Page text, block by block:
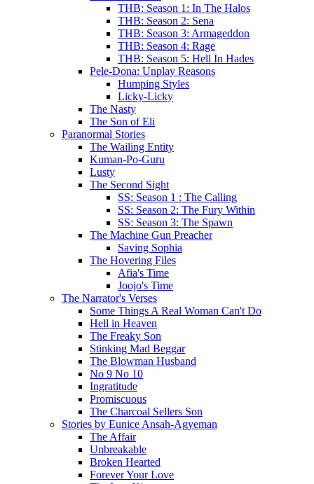
THB: Season 1: In The Halos
THB: Season 2: Sena
THB: Season 3: Armageddon
THB: Season 4: Rage
THB: Season 5: Hell In Hades
Pele-Dona: Unplay Reasons
Humping Styles
Licky-Licky
The Nasty
The Son of Eli
Paranormal Stories
The Wailing Entity
Kuman-Po-Guru
Lusty
The Second Sight
SS: Season 1 : The Calling
SS: Season 2: The Fury Within
SS: Season 3: The Spawn
The Machine Gun Preacher
Saving Sophia
The Hovering Files
Afia's Time
Joojo's Time
The Narrator's Verses
Some Things A Real Woman Can't Do
Hell in Heaven
The Freaky Son
Stinking Mad Beggar
The Blowman Husband
No 9 No 10
Ingratitude
Promiscuous
The Charcoal Sellers Son
Stories by Eunice Ansah-Agyeman
The Affair
Unbreakable
Broken Hearted
Forever Your Love